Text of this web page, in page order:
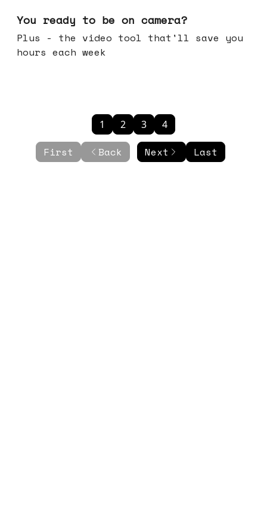
You ready to be on camera?
Plus - the video tool that'll save you
hours each week
First Back
1 2 3 4
Next Last